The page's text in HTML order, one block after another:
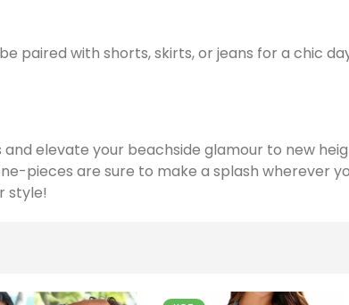
paired with shorts, skirts, or jeans for a chic
elevate your beachside glamour to new
pieces are sure to make a splash wherever
style!